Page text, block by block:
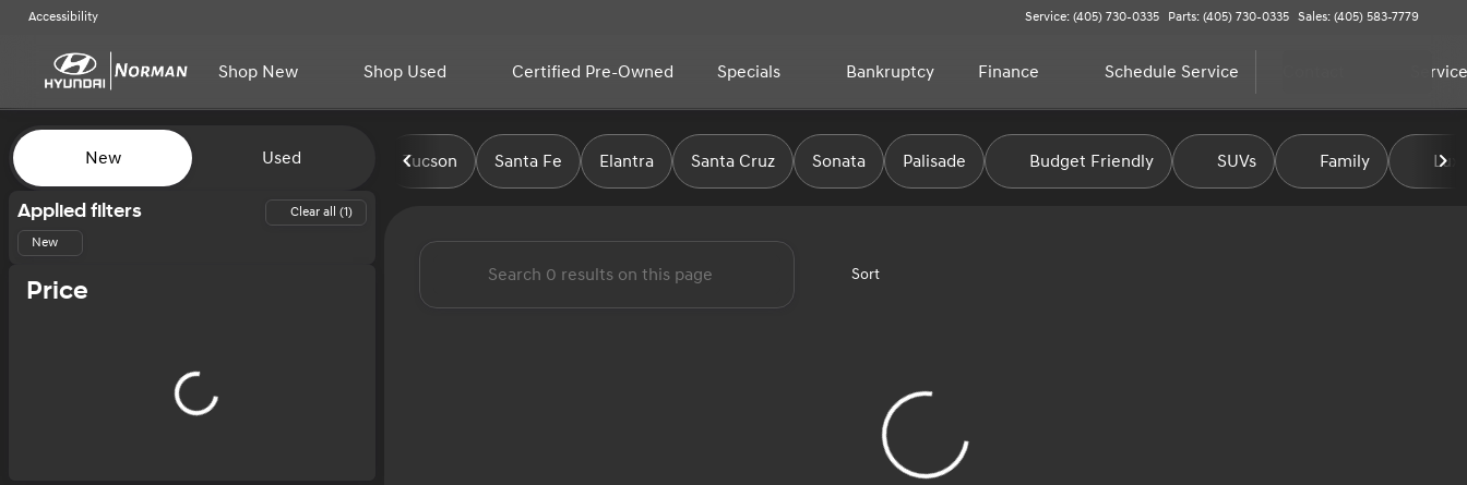
Accessibility Service: (405) 730-0335 Parts: (405) 730-0335 Sales: (405) 583-7779
Shop New Shop Used Certified Pre-Owned Specials Bankruptcy Finance Schedule Service
Vehicles for Sale at Norman Hyundai
New Used
Show only certified pre-owned (0)
Applied filters
Clear all (1)
New
Price
Tucson Santa Fe Elantra Santa Cruz Sonata Palisade Budget Friendly SUVs Family
Sort